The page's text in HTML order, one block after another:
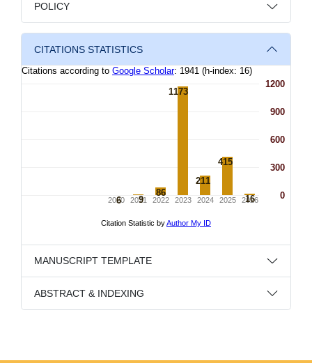
POLICY
CITATIONS STATISTICS
MANUSCRIPT TEMPLATE
ABSTRACT & INDEXING